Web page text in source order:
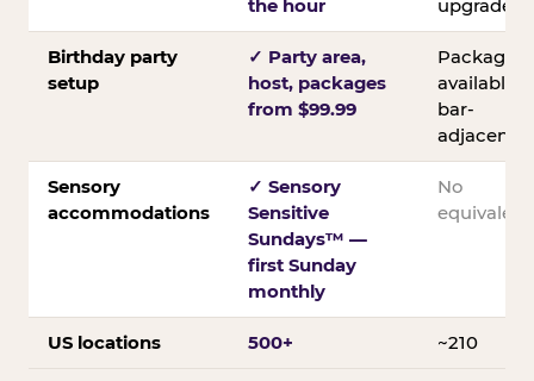
the hour
upgrades
Birthday party
setup
✓ Party area,
host, packages
from $99.99
Packages
available;
bar-
adjacent
Sensory
accommodations
✓ Sensory
Sensitive
Sundays™ —
first Sunday
monthly
No
equivalent
US locations 500+ ~210